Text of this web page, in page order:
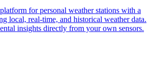
for personal weather stations with a
local, real-time, and historical weather data.
insights directly from your own sensors.